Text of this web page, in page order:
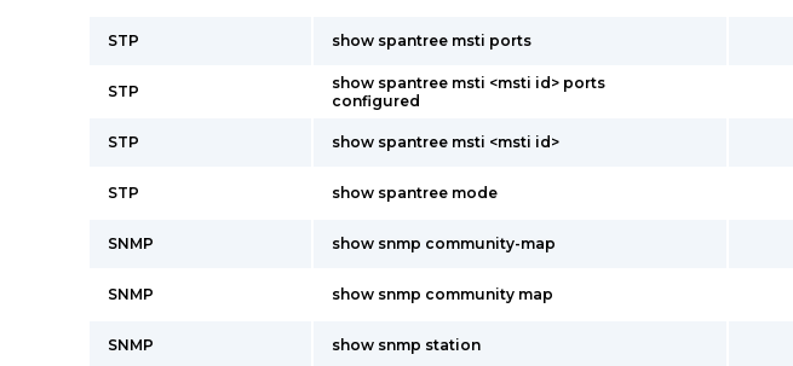
STP show spantree msti ports
STP
show spantree msti <msti id> ports
configured
STP show spantree msti <msti id>
STP show spantree mode
SNMP show snmp community-map
SNMP show snmp community map
SNMP show snmp station